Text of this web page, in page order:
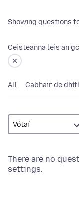
Showing questions
Ceisteanna leis an
All Cabhair de
There are no
settings.